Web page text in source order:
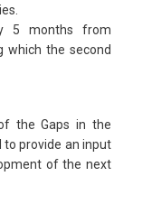
5 months from
which the second
the Gaps in the
to provide an input
of the next